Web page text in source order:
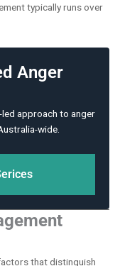
typically runs over
Anger
approach to anger
wide.
that distinguish